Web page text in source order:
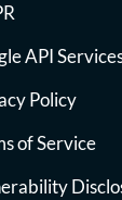
API
Policy
of Service